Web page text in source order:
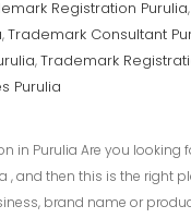
Registration Purulia,
,Trademark Consultant
,Trademark
Purulia
in Purulia Are you looking
, and then this is the right
brand name or